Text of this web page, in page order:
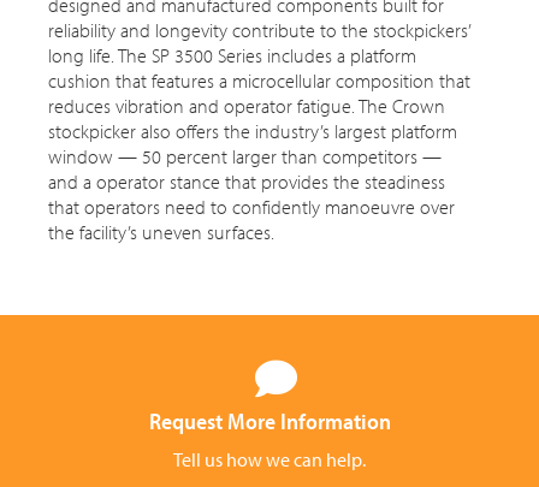
designed and manufactured components built for
reliability and longevity contribute to the stockpickers’
long life. The SP 3500 Series includes a platform
cushion that features a microcellular composition that
reduces vibration and operator fatigue. The Crown
stockpicker also offers the industry’s largest platform
window — 50 percent larger than competitors —
and a operator stance that provides the steadiness
that operators need to confidently manoeuvre over
the facility’s uneven surfaces.
Request More Information
Tell us how we can help.